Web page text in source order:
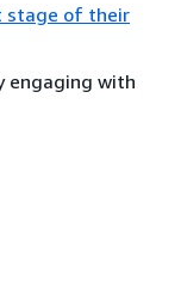
stage of their
engaging with